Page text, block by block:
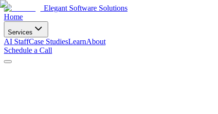
Elegant Software Solutions
Home
Services
AI StaffCase StudiesLearnAbout
Schedule a Call